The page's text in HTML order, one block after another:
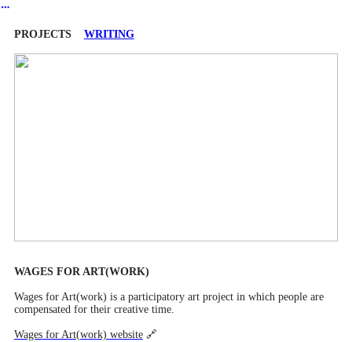
︎
PROJECTS WRITING
WAGES FOR ART(WORK)
Wages for Art(work) is a participatory art project in which people are
compensated for their creative time.
Wages for Art(work) website🔗